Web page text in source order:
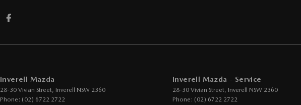
Inverell Mazda
28-30 Vivian Street, Inverell NSW 2360
Phone: (02) 6722 2722
Inverell Mazda - Service
28-30 Vivian Street, Inverell NSW 2360
Phone: (02) 6722 2722